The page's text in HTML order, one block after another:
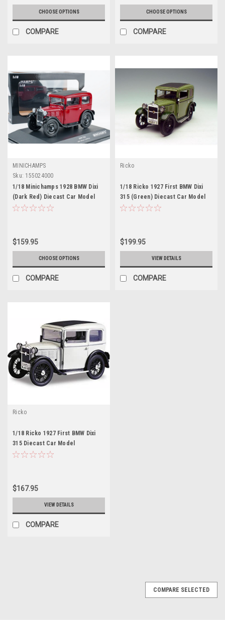
CHOOSE OPTIONS
COMPARE
CHOOSE OPTIONS
COMPARE
MINICHAMPS
Sku: 155024000
1/18 Minichamps 1928 BMW Dixi
(Dark Red) Diecast Car Model
$159.95
CHOOSE OPTIONS
COMPARE
Ricko
1/18 Ricko 1927 First BMW Dixi
315 (Green) Diecast Car Model
$199.95
VIEW DETAILS
COMPARE
Ricko
1/18 Ricko 1927 First BMW Dixi
315 Diecast Car Model
$167.95
VIEW DETAILS
COMPARE
COMPARE SELECTED